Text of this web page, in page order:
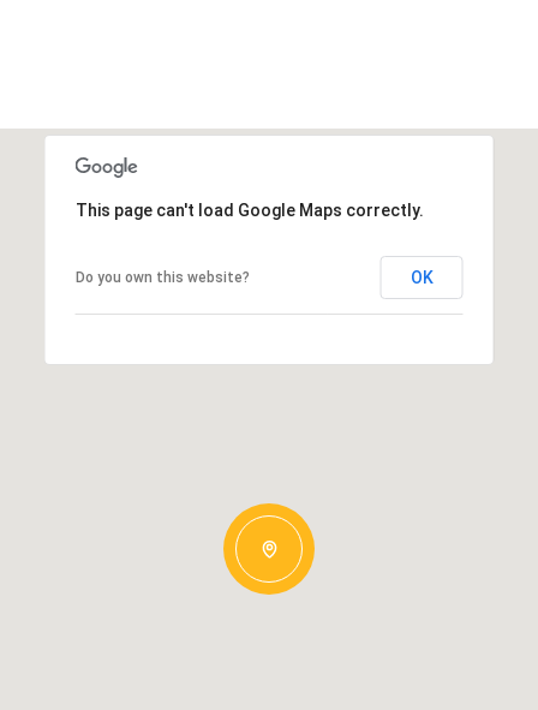
This page can't load Google Maps correctly.
Do you own this website? OK